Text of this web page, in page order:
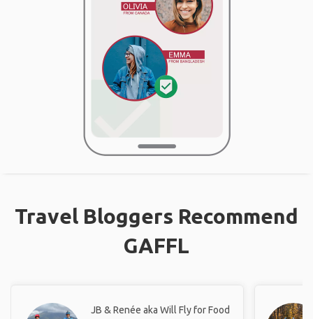
Travel Bloggers Recommend
GAFFL
JB & Renée aka Will Fly for Food